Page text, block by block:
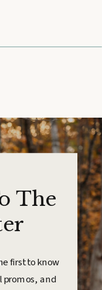
first to know
promos, and
The